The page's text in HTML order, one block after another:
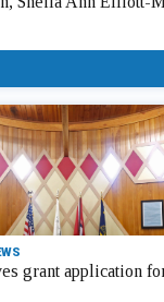
grant application